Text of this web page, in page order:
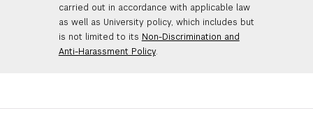
carried out in accordance with applicable law
as well as University policy, which includes but
is not limited to its Non-Discrimination and
Anti-Harassment Policy.